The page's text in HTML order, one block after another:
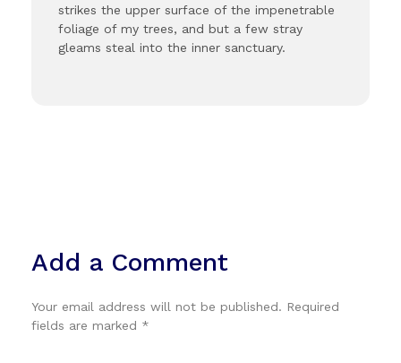
strikes the upper surface of the impenetrable
foliage of my trees, and but a few stray
gleams steal into the inner sanctuary.
Add a Comment
Your email address will not be published. Required
fields are marked *